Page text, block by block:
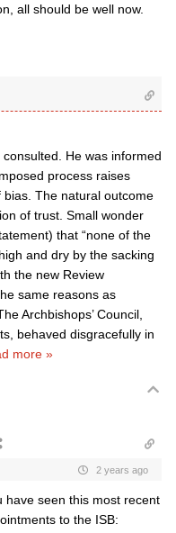
all should be well now.
He was informed
process raises
The natural outcome
of trust. Small wonder
that “none of the
and dry by the sacking
the new Review
same reasons as
Archbishops’ Council,
behaved disgracefully in
more »
2 years ago
have seen this most recent
to the ISB: